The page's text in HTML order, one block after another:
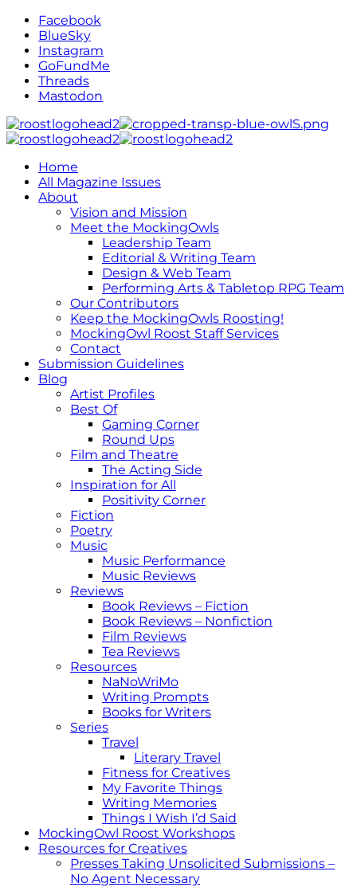
Facebook
BlueSky
Instagram
GoFundMe
Threads
Mastodon
Home
All Magazine Issues
About
Vision and Mission
Meet the MockingOwls
Leadership Team
Editorial & Writing Team
Design & Web Team
Performing Arts & Tabletop RPG Team
Our Contributors
Keep the MockingOwls Roosting!
MockingOwl Roost Staff Services
Contact
Submission Guidelines
Blog
Artist Profiles
Best Of
Gaming Corner
Round Ups
Film and Theatre
The Acting Side
Inspiration for All
Positivity Corner
Fiction
Poetry
Music
Music Performance
Music Reviews
Reviews
Book Reviews – Fiction
Book Reviews – Nonfiction
Film Reviews
Tea Reviews
Resources
NaNoWriMo
Writing Prompts
Books for Writers
Series
Travel
Literary Travel
Fitness for Creatives
My Favorite Things
Writing Memories
Things I Wish I’d Said
MockingOwl Roost Workshops
Resources for Creatives
Presses Taking Unsolicited Submissions –
No Agent Necessary